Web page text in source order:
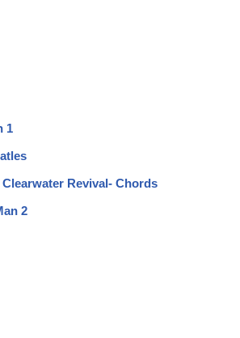
1
Revival- Chords
2